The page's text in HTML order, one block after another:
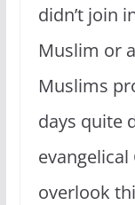
didn’t join
Muslim or
Muslims
days quite
overlook